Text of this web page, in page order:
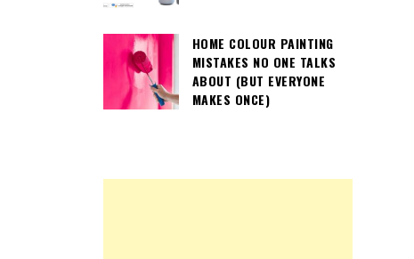
HOME COLOUR PAINTING
MISTAKES NO ONE TALKS
ABOUT (BUT EVERYONE
MAKES ONCE)